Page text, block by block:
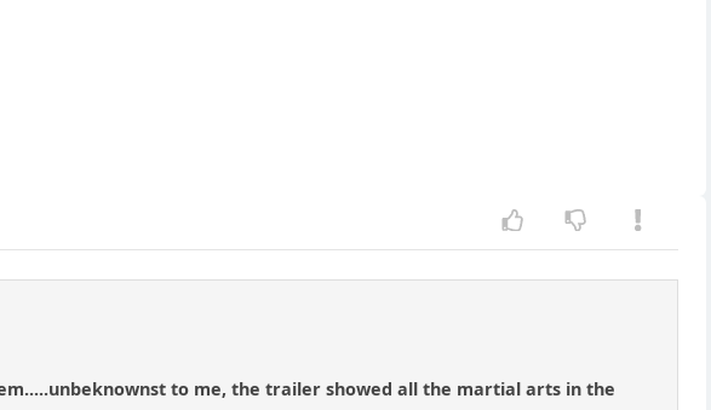
to me, the trailer showed all the martial arts in the